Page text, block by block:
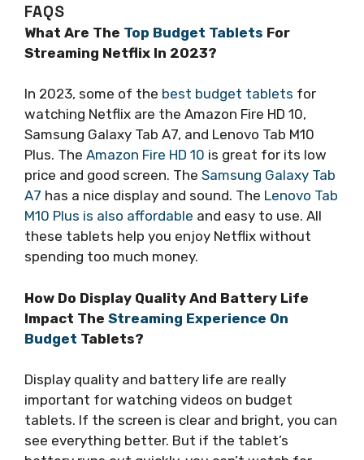
FAQS
What Are The Top Budget Tablets For
Streaming Netflix In 2023?
In 2023, some of the best budget tablets for
watching Netflix are the Amazon Fire HD 10,
Samsung Galaxy Tab A7, and Lenovo Tab M10
Plus. The Amazon Fire HD 10 is great for its low
price and good screen. The Samsung Galaxy Tab
A7 has a nice display and sound. The Lenovo Tab
M10 Plus is also affordable and easy to use. All
these tablets help you enjoy Netflix without
spending too much money.
How Do Display Quality And Battery Life
Impact The Streaming Experience On
Budget Tablets?
Display quality and battery life are really
important for watching videos on budget
tablets. If the screen is clear and bright, you can
see everything better. But if the tablet’s